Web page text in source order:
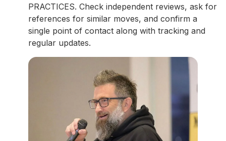
PRACTICES. Check independent reviews, ask for
references for similar moves, and confirm a
single point of contact along with tracking and
regular updates.